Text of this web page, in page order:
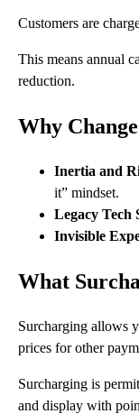
Customers are
This means annual
reduction.
Why
Inertia and
it” mindset.
Legacy Tech
Invisible
What
Surcharging allows
prices for other
Surcharging is
and display with